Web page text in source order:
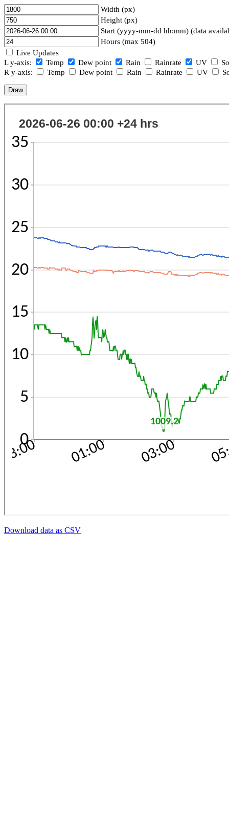
Width (px)
Height (px)
Start (yyyy-mm-dd hh:mm) (data
Hours (max 504)
Live Updates
L y-axis:
Temp Dew point Rain Rainrate UV
R y-axis:
Temp Dew point Rain Rainrate UV
Download data as CSV